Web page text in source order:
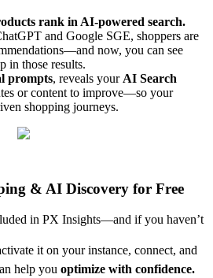
rank in AI-powered search.
and Google SGE, shoppers are
—and now, you can see
in those results.
prompts, reveals your AI Search
or content to improve—so your
shopping journeys.
& AI Discovery for Free
in PX Insights—and if you haven’t
it on your instance, connect, and
help you optimize with confidence.